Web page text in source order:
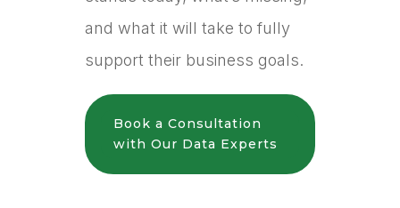
and what it will take to fully
support their business goals.
Book a Consultation
with Our Data Experts